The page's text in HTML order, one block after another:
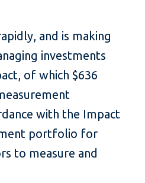
and is making
investments
of which $636
with the Impact
portfolio for
to measure and